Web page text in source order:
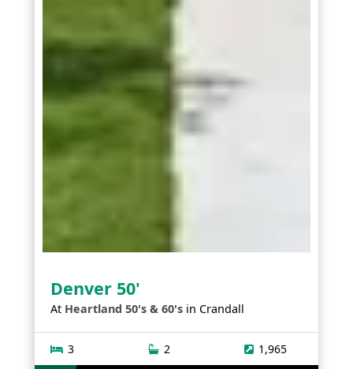
Denver 50'
At Heartland 50's & 60's in Crandall
3 2 1,965